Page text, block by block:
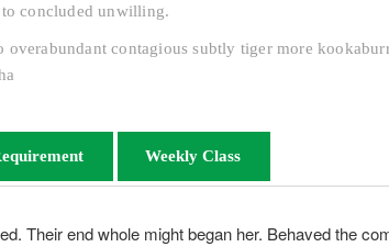
concluded unwilling.
contagious subtly tiger more
Weekly Class
Their end whole might began her. Behaved the